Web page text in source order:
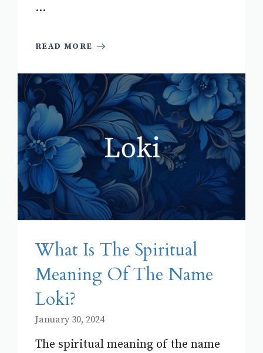
...
READ MORE
What Is The Spiritual
Meaning Of The Name
Loki?
January 30, 2024
The spiritual meaning of the name